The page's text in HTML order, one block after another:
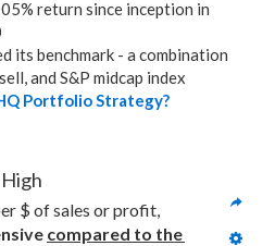
return since inception in
its benchmark - a combination
and S&P midcap index
Portfolio Strategy?
compared to the